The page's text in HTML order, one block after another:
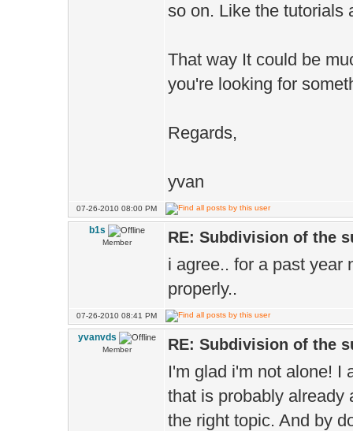
so on. Like the tutorials
That way It could be
you're looking for
Regards,
yvan
07-26-2010 08:00 PM
b1s
Member RE: Subdivision of the
i agree.. for a past year
properly..
07-26-2010 08:41 PM
yvanvds
Member RE: Subdivision of the
I'm glad i'm not alone! I
that is probably already
the right topic. And by